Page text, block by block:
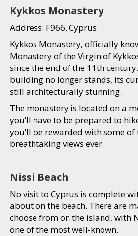
Kykkos Monastery
Address: F966, Cyprus
Kykkos Monastery, officially
Monastery of the Virgin of
since the end of the 11th
building no longer stands, its
still architecturally stunning.
The monastery is located on a
you’ll have to be prepared to
you’ll be rewarded with some of
breathtaking views ever.
Nissi Beach
No visit to Cyprus is complete
about on the beach. There are
choose from on the island, with
one of the most well-known.